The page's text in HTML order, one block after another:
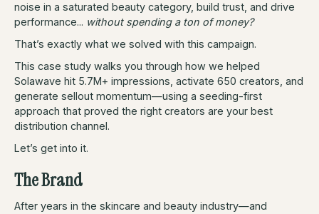
noise in a saturated beauty category, build trust, and drive
performance... without spending a ton of money?
That’s exactly what we solved with this campaign.
This case study walks you through how we helped
Solawave hit 5.7M+ impressions, activate 650 creators, and
generate sellout momentum—using a seeding-first
approach that proved the right creators are your best
distribution channel.
Let’s get into it.
The Brand
After years in the skincare and beauty industry—and